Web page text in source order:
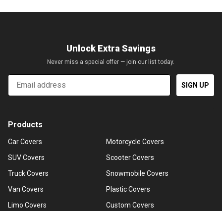
Unlock Extra Savings
Never miss a special offer — join our list today.
Email
SIGN UP
Products
Car Covers
SUV Covers
Truck Covers
Van Covers
Limo Covers
Motorcycle Covers
Scooter Covers
Snowmobile Covers
Plastic Covers
Custom Covers